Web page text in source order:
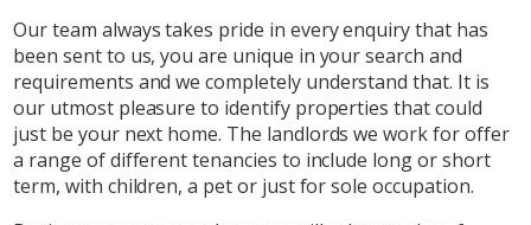
Our team always takes pride in every enquiry that has
been sent to us, you are unique in your search and
requirements and we completely understand that. It is
our utmost pleasure to identify properties that could
just be your next home. The landlords we work for offer
a range of different tenancies to include long or short
term, with children, a pet or just for sole occupation.